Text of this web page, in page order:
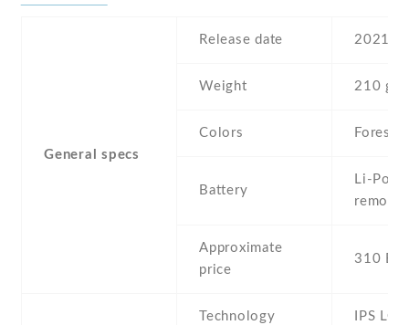
General specs
Release date 2021
Weight 210 g
Colors Forest
Battery
Li-Po ,
Approximate
price
310
Technology IPS LCD